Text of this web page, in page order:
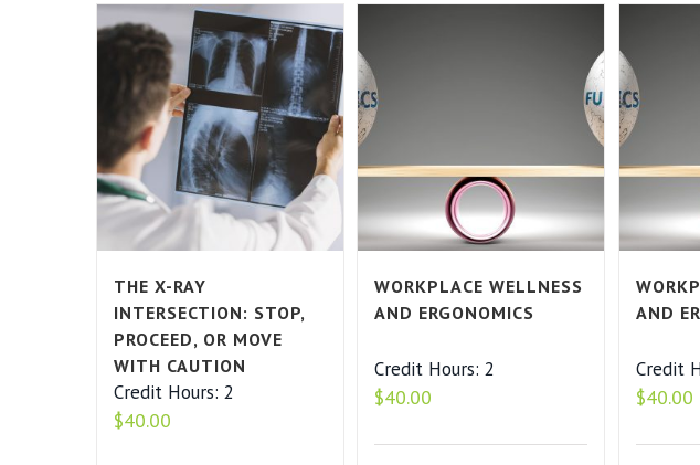
THE X-RAY
INTERSECTION: STOP,
PROCEED, OR MOVE
WITH CAUTION
Credit Hours: 2
$40.00
WORKPLACE WELLNESS
AND ERGONOMICS
Credit Hours: 2
$40.00
AND
Credit
$40.00